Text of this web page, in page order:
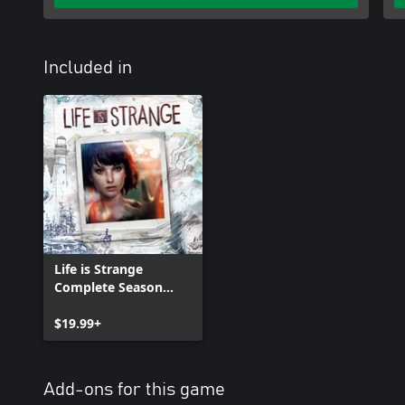
Included in
Life is Strange
Complete Season
$19.99+
Add-ons for this game